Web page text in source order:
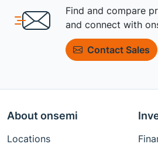
Find and compare
and connect with
Contact Sales
About onsemi
Locations